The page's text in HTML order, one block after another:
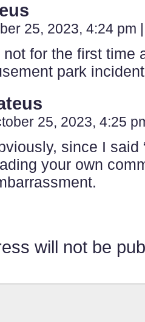
25, 2023, 4:24 pm |
not for the first time
park
25, 2023, 4:25
since I said
your own
will not be